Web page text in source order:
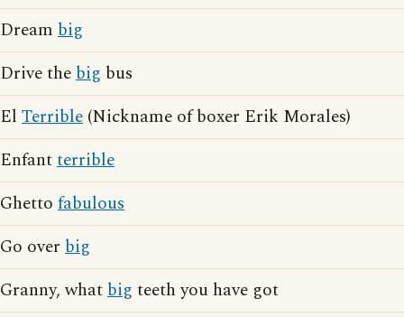
Dream big
Drive thebig bus
El Terrible (Nickname of boxer Erik Morales)
Enfantterrible
Ghetto fabulous
Go over big
Granny, whatbig teeth you have got